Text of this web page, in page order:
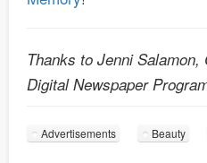
Thanks to Jenni
Digital Newspaper
Advertisements Beauty